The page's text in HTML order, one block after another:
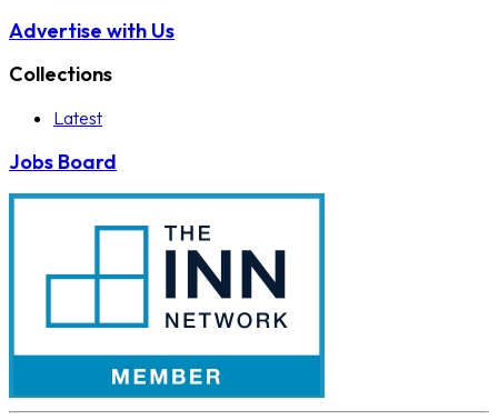
Advertise with Us
Collections
Latest
Jobs Board